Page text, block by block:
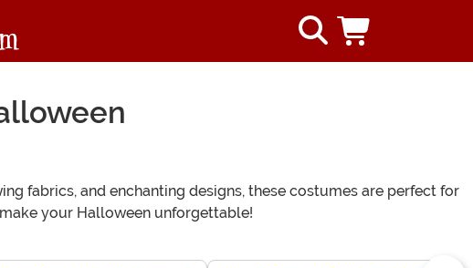
fabrics, and enchanting designs, these costumes are perfect for
your Halloween unforgettable!